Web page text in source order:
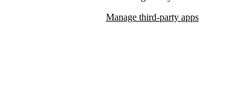
Manage third-party apps